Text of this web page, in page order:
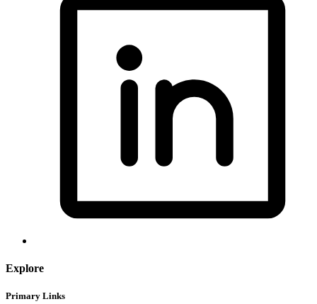
Explore
Primary Links